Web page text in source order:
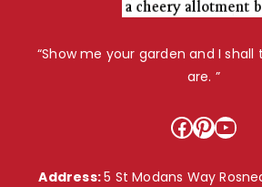
“Show me your garden and I
are. ”
Address:5 St Modans Way